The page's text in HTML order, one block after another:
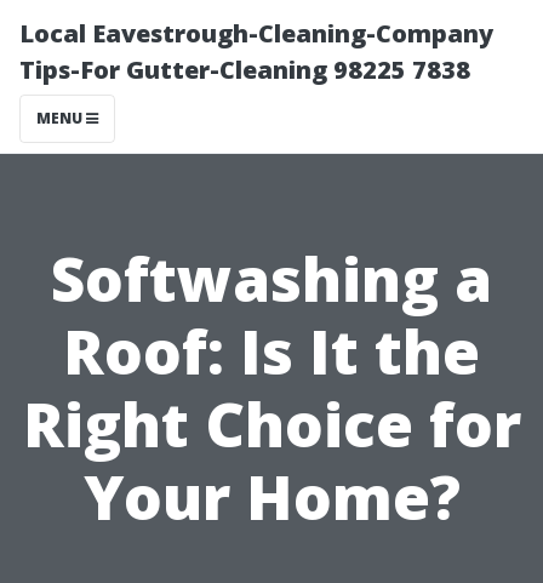
Local Eavestrough-Cleaning-Company
Tips-For Gutter-Cleaning 98225 7838
MENU
Softwashing a
Roof: Is It the
Right Choice for
Your Home?